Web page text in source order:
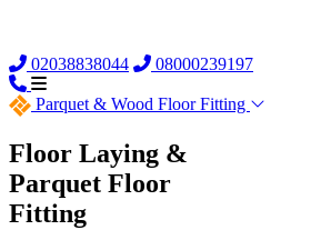
02038838044 08000239197
Parquet & Wood Floor Fitting
Floor Laying &
Parquet Floor
Fitting